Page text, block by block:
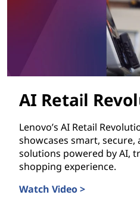
AI Retail
Lenovo’s AI Retail
showcases smart,
solutions powered by AI,
shopping experience.
Watch Video >